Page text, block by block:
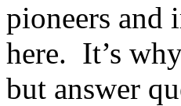
pioneers and
here. It’s
but answer